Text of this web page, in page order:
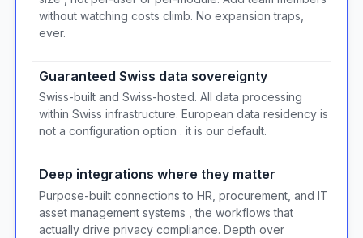
without watching costs climb. No expansion traps,
ever.
Guaranteed Swiss data sovereignty
Swiss-built and Swiss-hosted. All data processing
within Swiss infrastructure. European data residency is
not a configuration option . it is our default.
Deep integrations where they matter
Purpose-built connections to HR, procurement, and IT
asset management systems , the workflows that
actually drive privacy compliance. Depth over